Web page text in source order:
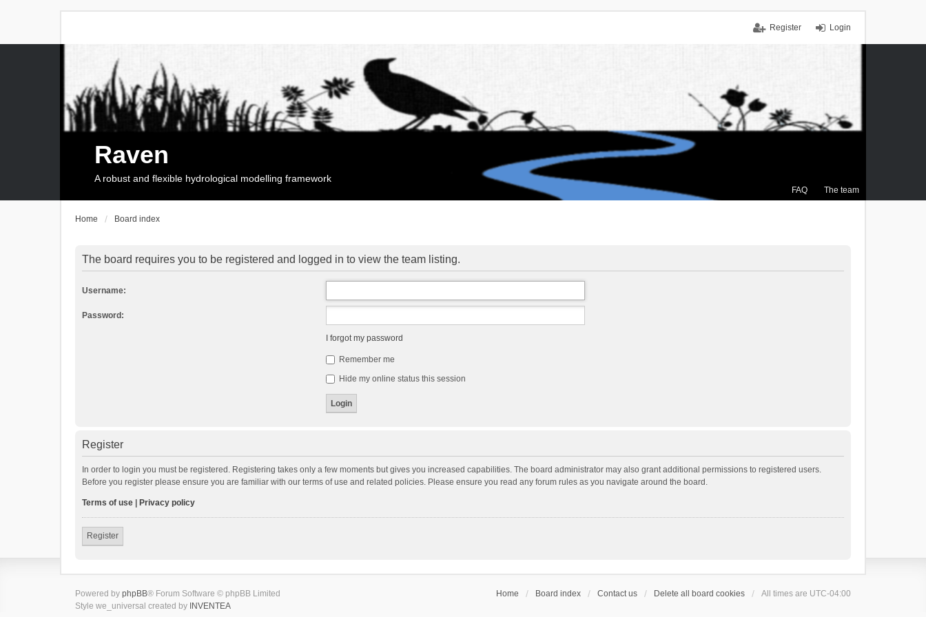
Login
Register
FAQ The team
Raven
A robust and flexible hydrological modelling framework
Home Board index
The board requires you to be registered and logged in to view the team listing.
Username:
Password:
I forgot my password
Remember me
Hide my online status this session
Register
In order to login you must be registered. Registering takes only a few moments but gives you increased capabilities. The board administrator may also grant additional permissions to registered users.
Before you register please ensure you are familiar with our terms of use and related policies. Please ensure you read any forum rules as you navigate around the board.
Terms of use Privacy policy
Register
Home Board index Contact us Delete all board cookies All times are UTC-04:00
Powered by phpBB® Forum Software © phpBB Limited
Style we_universal created by INVENTEA